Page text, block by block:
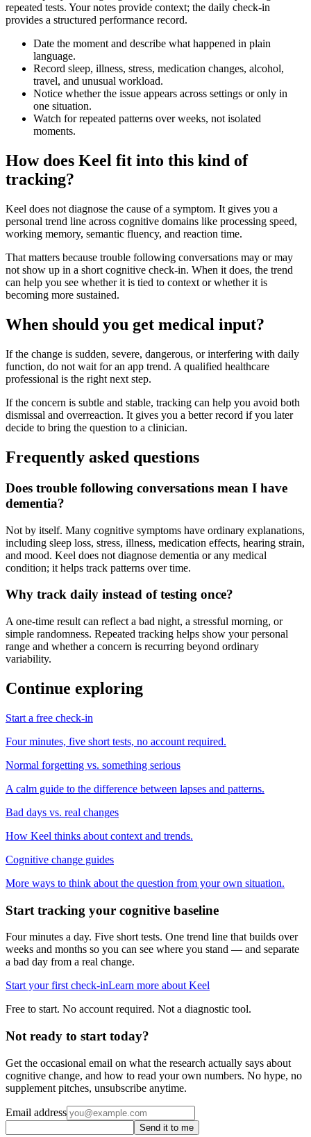
repeated tests. Your notes provide context; the daily check-in
provides a structured performance record.
Date the moment and describe what happened in plain
language.
Record sleep, illness, stress, medication changes, alcohol,
travel, and unusual workload.
Notice whether the issue appears across settings or only in
one situation.
Watch for repeated patterns over weeks, not isolated
moments.
How does Keel fit into this kind of
tracking?
Keel does not diagnose the cause of a symptom. It gives you a
personal trend line across cognitive domains like processing speed,
working memory, semantic fluency, and reaction time.
That matters because trouble following conversations may or may
not show up in a short cognitive check-in. When it does, the trend
can help you see whether it is tied to context or whether it is
becoming more sustained.
When should you get medical input?
If the change is sudden, severe, dangerous, or interfering with daily
function, do not wait for an app trend. A qualified healthcare
professional is the right next step.
If the concern is subtle and stable, tracking can help you avoid both
dismissal and overreaction. It gives you a better record if you later
decide to bring the question to a clinician.
Frequently asked questions
Does trouble following conversations mean I have
dementia?
Not by itself. Many cognitive symptoms have ordinary explanations,
including sleep loss, stress, illness, medication effects, hearing strain,
and mood. Keel does not diagnose dementia or any medical
condition; it helps track patterns over time.
Why track daily instead of testing once?
A one-time result can reflect a bad night, a stressful morning, or
simple randomness. Repeated tracking helps show your personal
range and whether a concern is recurring beyond ordinary
variability.
Continue exploring
Start a free check-in
Four minutes, five short tests, no account required.
Normal forgetting vs. something serious
A calm guide to the difference between lapses and patterns.
Bad days vs. real changes
How Keel thinks about context and trends.
Cognitive change guides
More ways to think about the question from your own situation.
Start tracking your cognitive baseline
Four minutes a day. Five short tests. One trend line that builds over
weeks and months so you can see where you stand — and separate
a bad day from a real change.
Start your first check-inLearn more about Keel
Free to start. No account required. Not a diagnostic tool.
Not ready to start today?
Get the occasional email on what the research actually says about
cognitive change, and how to read your own numbers. No hype, no
supplement pitches, unsubscribe anytime.
Email address
Send it to me